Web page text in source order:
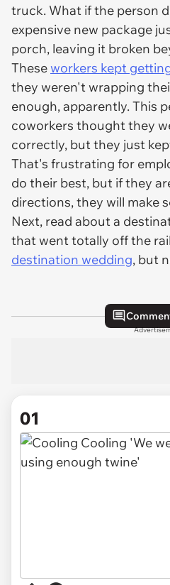
truck. What if the person
expensive new package
porch, leaving it broken
Theseworkers kept
they weren't wrapping
enough, apparently. This
coworkers thought they
correctly, but they just
That's frustrating for
do their best, but if they
directions, they will make
Next, read about a
that went totally off the
destination wedding, but
01